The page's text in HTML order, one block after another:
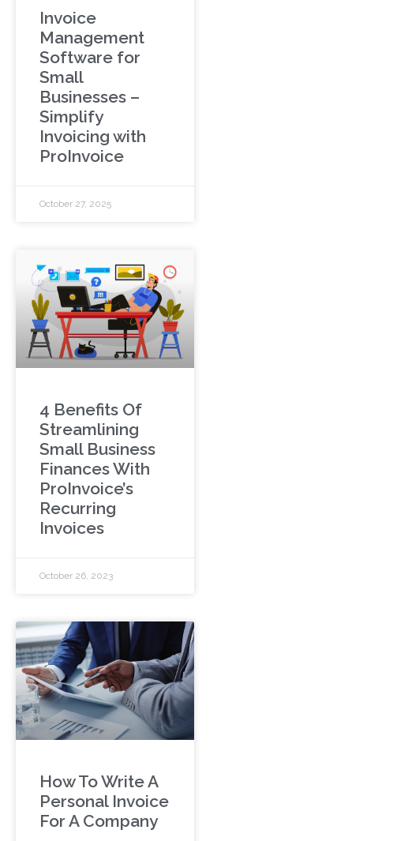
Invoice
Management
Software for
Small
Businesses –
Simplify
Invoicing with
ProInvoice
October 27, 2025
4 Benefits Of
Streamlining
Small Business
Finances With
ProInvoice’s
Recurring
Invoices
October 26, 2023
How To Write A
Personal Invoice
For A Company